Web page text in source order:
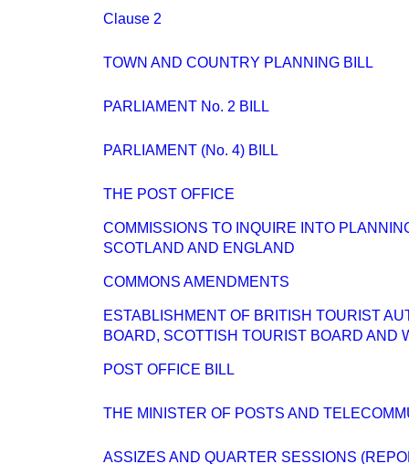
Clause 2
TOWN AND COUNTRY PLANNING BILL
PARLIAMENT No. 2 BILL
PARLIAMENT (No. 4) BILL
THE POST OFFICE
COMMISSIONS TO INQUIRE INTO
SCOTLAND AND ENGLAND
COMMONS AMENDMENTS
ESTABLISHMENT OF BRITISH TOURIST
BOARD, SCOTTISH TOURIST BOARD AND
POST OFFICE BILL
THE MINISTER OF POSTS AND
ASSIZES AND QUARTER SESSIONS